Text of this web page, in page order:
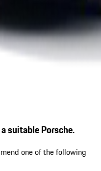
suitable Porsche.
one of the following